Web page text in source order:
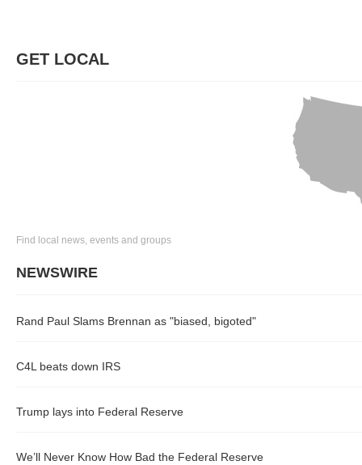
GET LOCAL
Find local news, events and groups
NEWSWIRE
Rand Paul Slams Brennan as "biased, bigoted"
C4L beats down IRS
Trump lays into Federal Reserve
We’ll Never Know How Bad the Federal Reserve